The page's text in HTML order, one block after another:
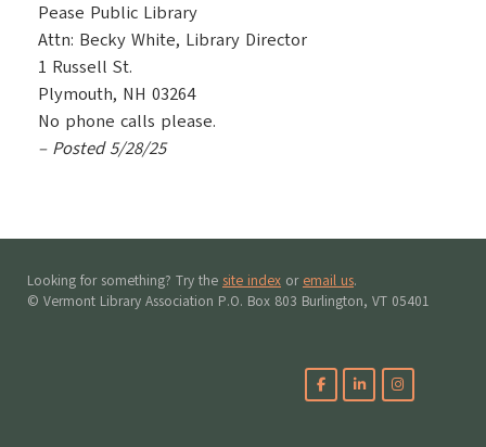
Pease Public Library
Attn: Becky White, Library Director
1 Russell St.
Plymouth, NH 03264
No phone calls please.
– Posted 5/28/25
Looking for something? Try the site index or email us.
© Vermont Library Association P.O. Box 803 Burlington, VT 05401